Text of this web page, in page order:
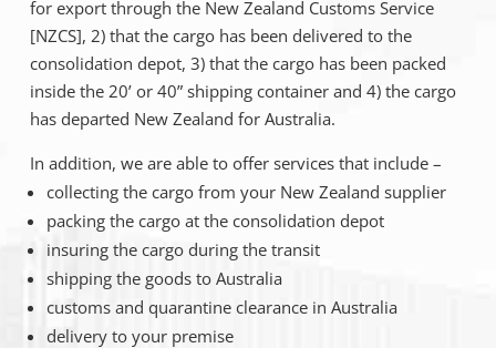
for export through the New Zealand Customs Service
[NZCS], 2) that the cargo has been delivered to the
consolidation depot, 3) that the cargo has been packed
inside the 20’ or 40” shipping container and 4) the cargo
has departed New Zealand for Australia.
In addition, we are able to offer services that include –
collecting the cargo from your New Zealand supplier
packing the cargo at the consolidation depot
insuring the cargo during the transit
shipping the goods to Australia
customs and quarantine clearance in Australia
delivery to your premise